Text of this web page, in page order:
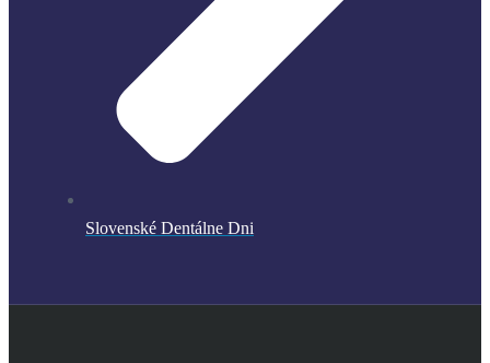
Slovenské Dentálne Dni